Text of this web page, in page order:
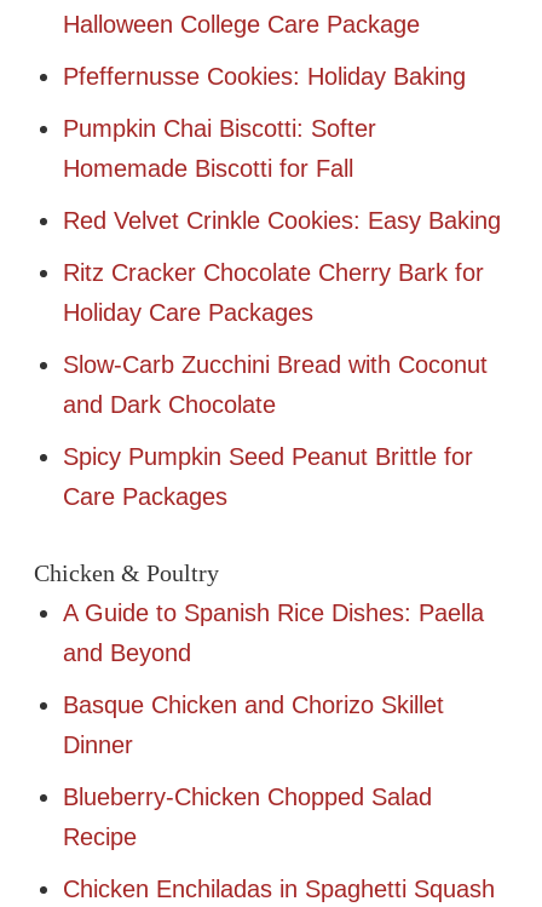
Halloween College Care Package
Pfeffernusse Cookies: Holiday Baking
Pumpkin Chai Biscotti: Softer
Homemade Biscotti for Fall
Red Velvet Crinkle Cookies: Easy Baking
Ritz Cracker Chocolate Cherry Bark for
Holiday Care Packages
Slow-Carb Zucchini Bread with Coconut
and Dark Chocolate
Spicy Pumpkin Seed Peanut Brittle for
Care Packages
Chicken & Poultry
A Guide to Spanish Rice Dishes: Paella
and Beyond
Basque Chicken and Chorizo Skillet
Dinner
Blueberry-Chicken Chopped Salad
Recipe
Chicken Enchiladas in Spaghetti Squash